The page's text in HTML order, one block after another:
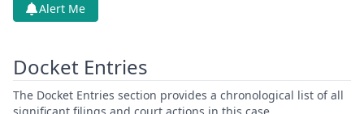
Alert Me
Docket Entries
The Docket Entries section provides a chronological list of all